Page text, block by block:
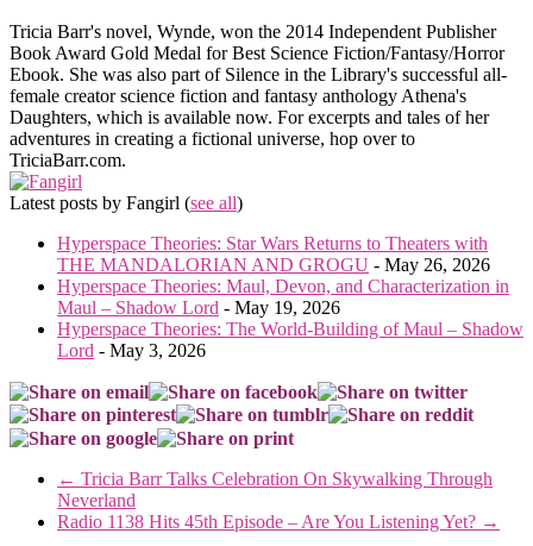
Tricia Barr's novel, Wynde, won the 2014 Independent Publisher
Book Award Gold Medal for Best Science Fiction/Fantasy/Horror
Ebook. She was also part of Silence in the Library's successful all-
female creator science fiction and fantasy anthology Athena's
Daughters, which is available now. For excerpts and tales of her
adventures in creating a fictional universe, hop over to
TriciaBarr.com.
Latest posts by Fangirl (see all)
Hyperspace Theories: Star Wars Returns to Theaters with
THE MANDALORIAN AND GROGU - May 26, 2026
Hyperspace Theories: Maul, Devon, and Characterization in
Maul – Shadow Lord - May 19, 2026
Hyperspace Theories: The World-Building of Maul – Shadow
Lord - May 3, 2026
← Tricia Barr Talks Celebration On Skywalking Through
Neverland
Radio 1138 Hits 45th Episode – Are You Listening Yet? →